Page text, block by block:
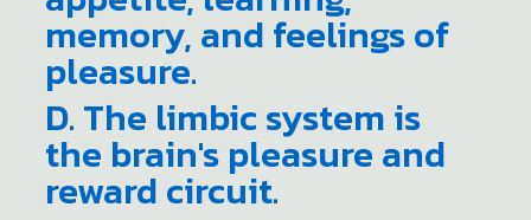
memory, and feelings of
pleasure.
D. The limbic system is
the brain's pleasure and
reward circuit.